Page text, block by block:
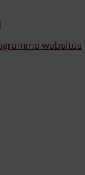
websites